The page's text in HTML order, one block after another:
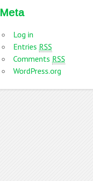
Meta
Log in
Entries RSS
Comments RSS
WordPress.org